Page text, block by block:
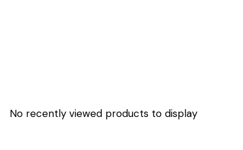
No recently viewed products to display